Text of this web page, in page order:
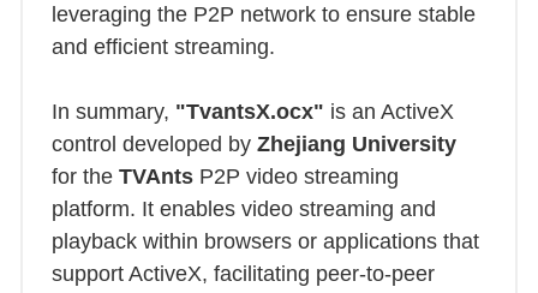
leveraging the P2P network to ensure stable
and efficient streaming.
In summary, "TvantsX.ocx" is an ActiveX
control developed by Zhejiang University
for the TVAnts P2P video streaming
platform. It enables video streaming and
playback within browsers or applications that
support ActiveX, facilitating peer-to-peer